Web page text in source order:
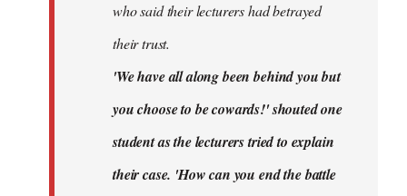
who said their lecturers had betrayed
their trust.
'We have all along been behind you but
you choose to be cowards!' shouted one
student as the lecturers tried to explain
their case. 'How can you end the battle